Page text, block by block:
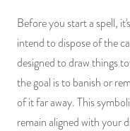
Before you start a spell,
intend to dispose of the
designed to draw things
the goal is to banish or
of it far away. This
remain aligned with your